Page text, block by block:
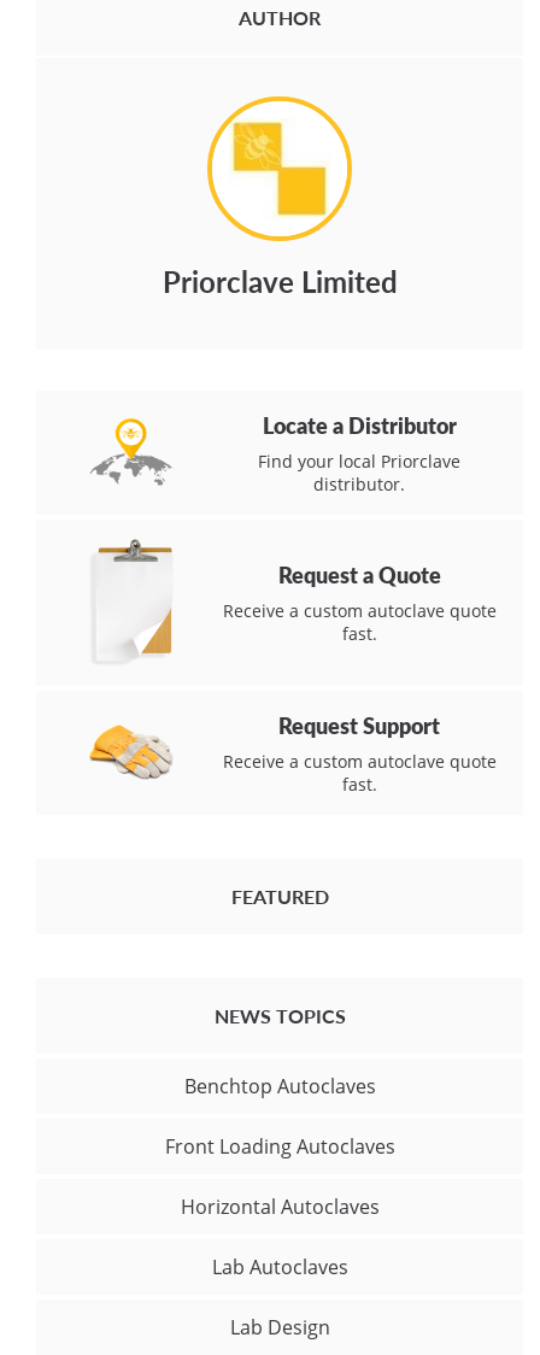
AUTHOR
Priorclave Limited
Locate a Distributor
Find your local Priorclave
distributor.
Request a Quote
Receive a custom autoclave quote
fast.
Request Support
Receive a custom autoclave quote
fast.
FEATURED
NEWS TOPICS
Benchtop Autoclaves
Front Loading Autoclaves
Horizontal Autoclaves
Lab Autoclaves
Lab Design